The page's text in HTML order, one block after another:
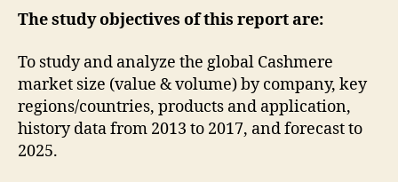
The study objectives of this report are:
To study and analyze the global Cashmere
market size (value & volume) by company, key
regions/countries, products and application,
history data from 2013 to 2017, and forecast to
2025.